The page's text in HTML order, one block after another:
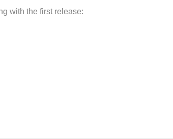
with the first release: